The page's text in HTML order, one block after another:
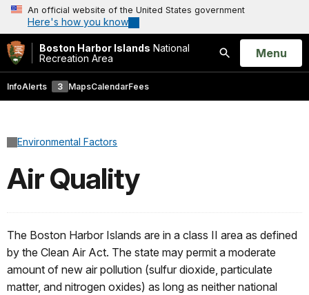
An official website of the United States government
Here's how you know
Boston Harbor Islands National
Recreation Area
Search
Open
Menu
InfoAlerts 3 MapsCalendarFees
Environmental Factors
Air Quality
The Boston Harbor Islands are in a class II area as defined
by the Clean Air Act. The state may permit a moderate
amount of new air pollution (sulfur dioxide, particulate
matter, and nitrogen oxides) as long as neither national